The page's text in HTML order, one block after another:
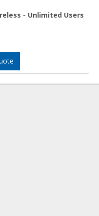
- Unlimited Users